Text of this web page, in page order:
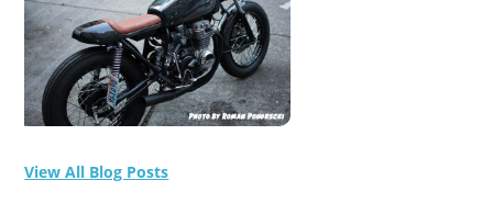
View All Blog Posts